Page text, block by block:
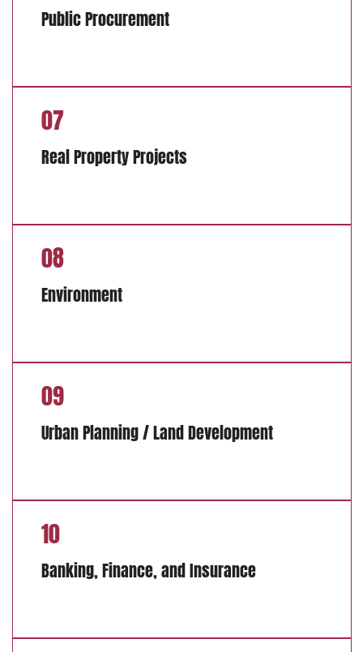
Public Procurement
07
Real Property Projects
08
Environment
09
Urban Planning / Land Development
10
Banking, Finance, and Insurance